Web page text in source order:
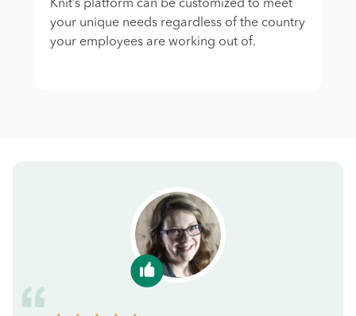
Knit’s platform can be customized to meet
your unique needs regardless of the country
your employees are working out of.